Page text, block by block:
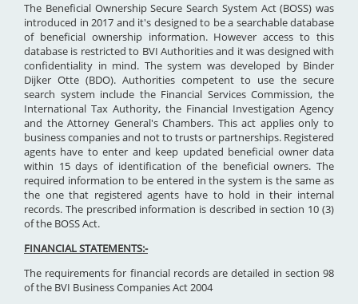
The Beneficial Ownership Secure Search System Act (BOSS) was
introduced in 2017 and it's designed to be a searchable database
of beneficial ownership information. However access to this
database is restricted to BVI Authorities and it was designed with
confidentiality in mind. The system was developed by Binder
Dijker Otte (BDO). Authorities competent to use the secure
search system include the Financial Services Commission, the
International Tax Authority, the Financial Investigation Agency
and the Attorney General's Chambers. This act applies only to
business companies and not to trusts or partnerships. Registered
agents have to enter and keep updated beneficial owner data
within 15 days of identification of the beneficial owners. The
required information to be entered in the system is the same as
the one that registered agents have to hold in their internal
records. The prescribed information is described in section 10 (3)
of the BOSS Act.
FINANCIAL STATEMENTS:-
The requirements for financial records are detailed in section 98
of the BVI Business Companies Act 2004